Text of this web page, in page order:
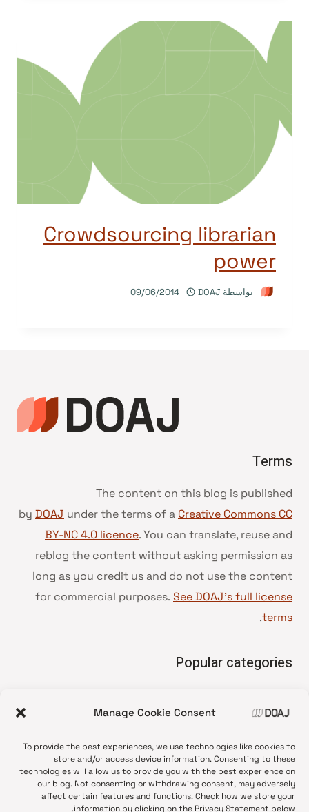
Manage Cookie Consent
To provide the best experiences, we use technologies like cookies to
store and/or access device information. Consenting to these
technologies will allow us to provide you with the best experience on
our blog. Not consenting or withdrawing consent, may adversely
affect certain features and functions. Check how we store your
information by clicking on the Privacy Statement below.
Crowdsourcing librarian
power
بواسطة DOAJ
09/06/2014
Terms
The content on this blog is published
by DOAJ under the terms of a Creative Commons CC
BY-NC 4.0 licence. You can translate, reuse and
reblog the content without asking permission as
long as you credit us and do not use the content
for commercial purposes. See DOAJ’s full license
terms
.
Popular categories
•
News update
•
Open Access
•
DOAJ Ambassadors
•
DOAJ Voices